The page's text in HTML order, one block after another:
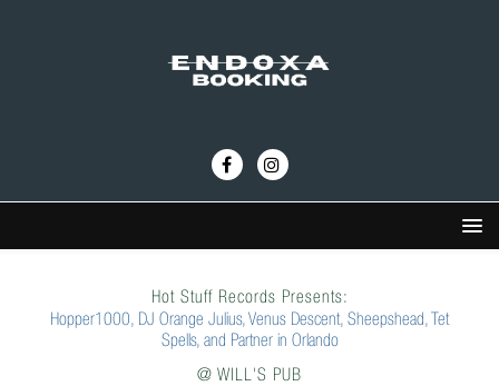
Hot Stuff Records Presents:
Hopper1000, DJ Orange Julius, Venus Descent, Sheepshead, Tet
Spells, and Partner in Orlando
@ WILL'S PUB